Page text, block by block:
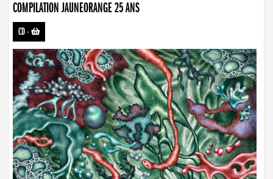
COMPILATION JAUNEORANGE 25 ANS
CD-